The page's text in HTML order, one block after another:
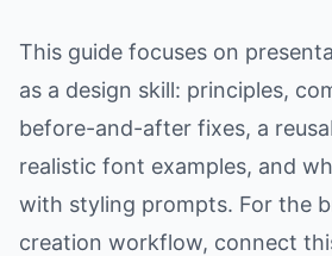
This guide focuses on
as a design skill: principles,
before-and-after fixes, a
realistic font examples, and
with styling prompts. For the
creation workflow, connect